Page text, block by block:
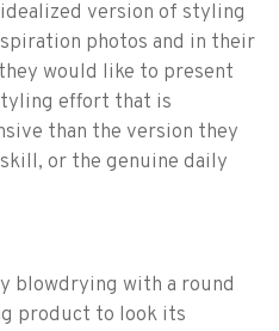
version of styling
photos and in their
would like to present
effort that is
than the version they
or the genuine daily
blowdrying with a round
product to look its